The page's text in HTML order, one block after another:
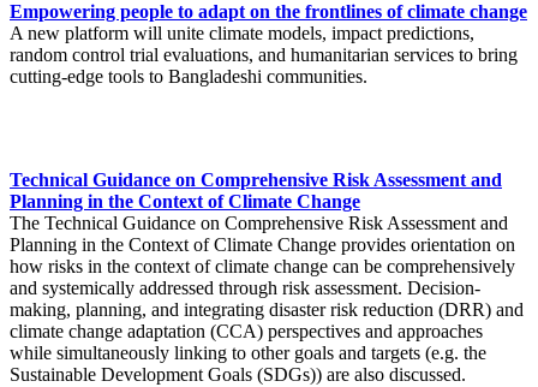
Empowering people to adapt on the frontlines of climate change
A new platform will unite climate models, impact predictions,
random control trial evaluations, and humanitarian services to bring
cutting-edge tools to Bangladeshi communities.
Technical Guidance on Comprehensive Risk Assessment and
Planning in the Context of Climate Change
The Technical Guidance on Comprehensive Risk Assessment and
Planning in the Context of Climate Change provides orientation on
how risks in the context of climate change can be comprehensively
and systemically addressed through risk assessment. Decision-
making, planning, and integrating disaster risk reduction (DRR) and
climate change adaptation (CCA) perspectives and approaches
while simultaneously linking to other goals and targets (e.g. the
Sustainable Development Goals (SDGs)) are also discussed.